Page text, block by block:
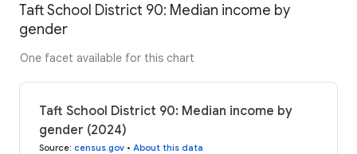
Taft School District 90: Median income by
gender
One facet available for this chart
Taft School District 90: Median income by
gender (2024)
Source: census.gov • About this data